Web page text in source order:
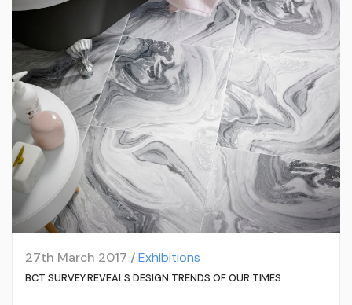
27th March 2017 /Exhibitions
BCT SURVEY REVEALS DESIGN TRENDS OF OUR TIMES